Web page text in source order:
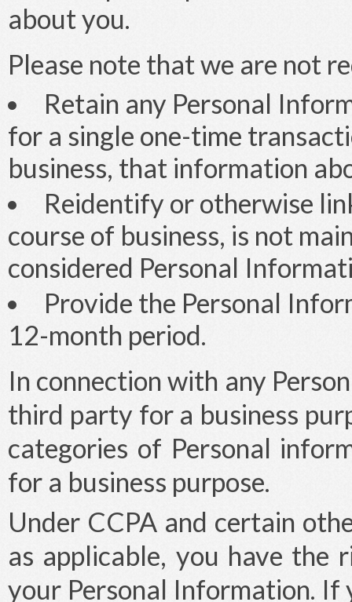
about you.
Please note that we are not
Retain any Personal
for a single one-time
business, that information
Reidentify or otherwise
course of business, is not
considered Personal
Provide the Personal
12-month period.
In connection with any
third party for a business
categories of Personal
for a business purpose.
Under CCPA and certain
as applicable, you have
your Personal Information.